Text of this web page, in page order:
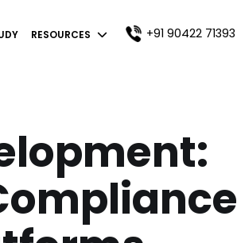
RESOURCES +91 90422 71393